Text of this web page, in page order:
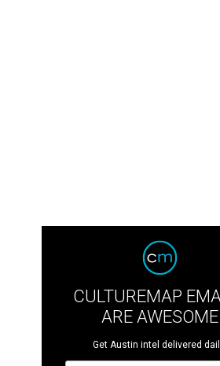
CULTUREMAP
ARE AWESOME
Get Austin intel delivered